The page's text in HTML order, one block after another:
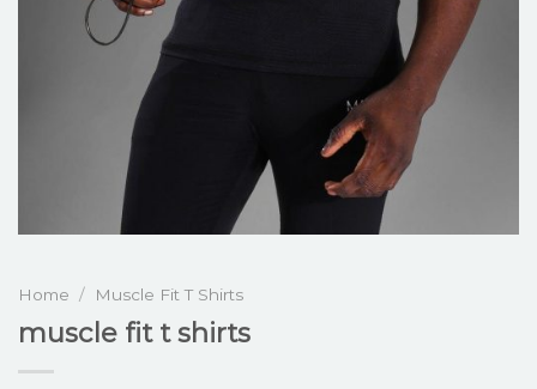
Home / Muscle Fit T Shirts
muscle fit t shirts